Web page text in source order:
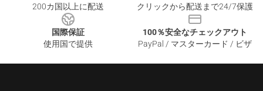
200カ国以上に配送
クリックから配送まで24/7保護
国際保証
使用国で提供
100％安全なチェックアウト
PayPal / マスターカード / ビザ